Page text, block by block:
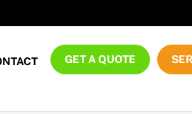
GET A QUOTE